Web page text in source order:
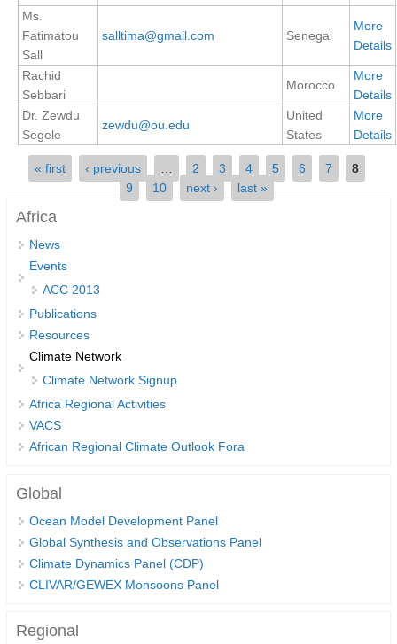
REOS Pacific
REOS Model Evaluation
REOS Tools
CORE
CORE I
CORE III
OMDP Resources
Global Synthesis and Observations Panel (GSOP)
GSOP News
Ocean Synthesis/Reanalysis Efforts
Climate Dynamics Panel (CDP)
CDP Events
Ms.
Fatimatou
Sall
salltima@gmail.com Senegal
More
Details
Rachid
Sebbari
Morocco
More
Details
Dr. Zewdu
Segele
zewdu@ou.edu
United
States
More
Details
Pages
« first ‹ previous 2 3 4 5 6 7
8
9
10 next › last »
Africa
News
Events
ACC 2013
Publications
Resources
Climate Network
Climate Network Signup
Africa Regional Activities
VACS
African Regional Climate Outlook Fora
Global
Ocean Model Development Panel
Global Synthesis and Observations Panel
Climate Dynamics Panel (CDP)
CLIVAR/GEWEX Monsoons Panel
Regional